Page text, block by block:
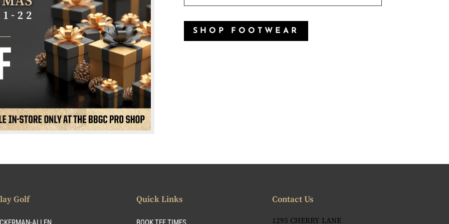
SHOP FOOTWEAR
Golf Quick Links Contact Us
1295 CHERRY LANE